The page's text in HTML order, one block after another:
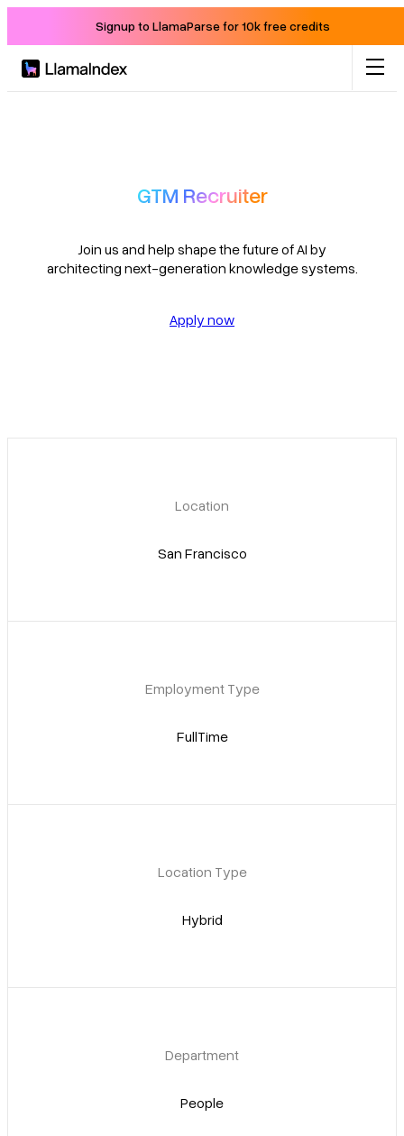
Signup to LlamaParse for 10k free credits
Resources
Pricing
GTM Recruiter
Join us and help shape the future of AI by
architecting next-generation knowledge systems.
Apply now
Location
San Francisco
Employment Type
FullTime
Location Type
Hybrid
Department
People